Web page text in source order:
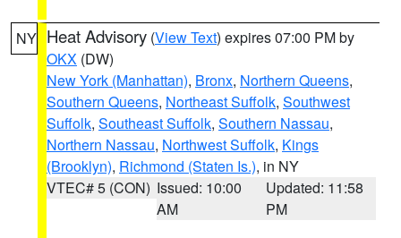
NY Heat Advisory (View Text) expires 07:00 PM by
OKX (DW)
New York (Manhattan), Bronx, Northern Queens,
Southern Queens, Northeast Suffolk, Southwest
Suffolk, Southeast Suffolk, Southern Nassau,
Northern Nassau, Northwest Suffolk, Kings
(Brooklyn), Richmond (Staten Is.), in NY
VTEC# 5 (CON) Issued: 10:00
AM
Updated: 11:58
PM